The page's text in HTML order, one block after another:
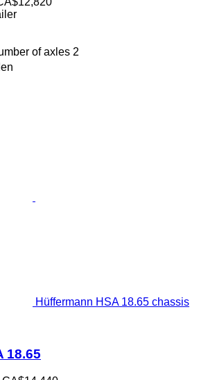
of axles 2
Hüffermann HSA 18.65 chassis
18.65